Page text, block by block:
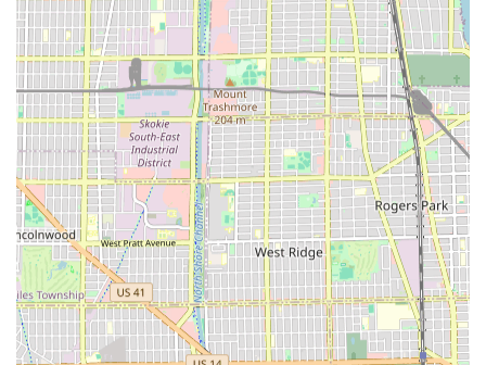
Features and Highlights
Several key features make Mary's Hair Salon a practical
choice for local Illinois customers. These amenities focus
on convenience, accessibility, and a family-friendly
atmosphere, addressing common concerns for clients
when choosing a local service provider.
Family-Friendly Environment:The salon is noted as
"Good for kids," indicating a welcoming atmosphere for
families. This is a significant advantage for Chicago and
Illinois parents looking for a single place to take both
themselves and their children for haircuts.
Free Street Parking:This highly desirable amenity in
an urban setting ensures that clients do not have to
worry about the expense or time spent searching for
parking, streamlining the overall salon experience.